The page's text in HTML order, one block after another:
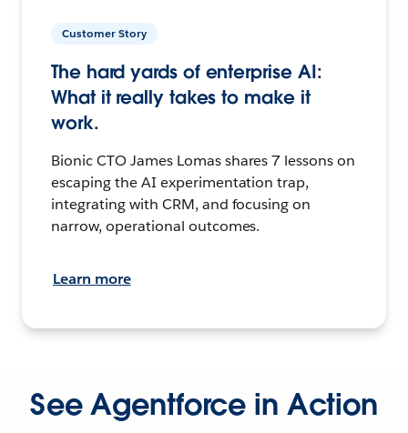
Customer Story
The hard yards of enterprise AI:
What it really takes to make it
work.
Bionic CTO James Lomas shares 7 lessons on
escaping the AI experimentation trap,
integrating with CRM, and focusing on
narrow, operational outcomes.
Learn more
See Agentforce in Action